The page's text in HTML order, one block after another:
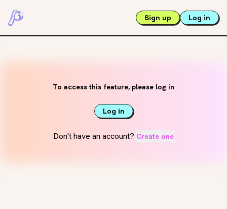
Sign up Log in
To access this feature, please log in
Log in
Don't have an account? Create one